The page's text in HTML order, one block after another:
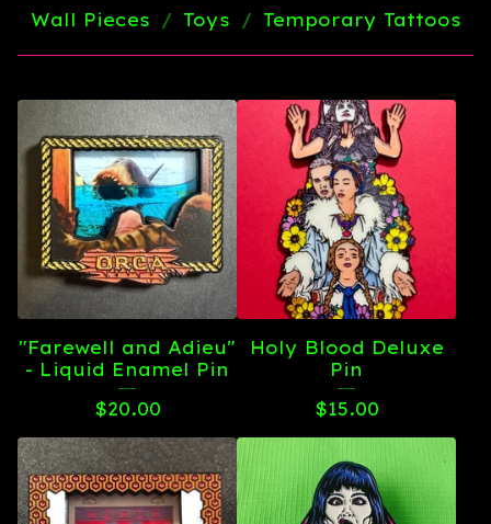
Wall Pieces
Toys Temporary Tattoos
"Farewell and Adieu"
- Liquid Enamel Pin
$20.00
Holy Blood Deluxe
Pin
$15.00